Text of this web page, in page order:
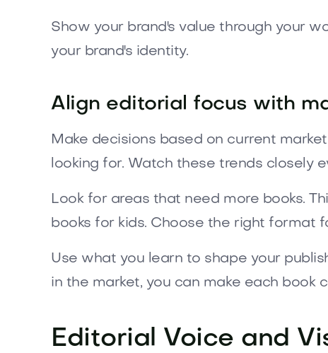
Show your brand's value through your
your brand's identity.
Align editorial focus with
Make decisions based on current
looking for. Watch these trends closely
Look for areas that need more books.
books for kids. Choose the right format
Use what you learn to shape your
in the market, you can make each book
Editorial Voice and